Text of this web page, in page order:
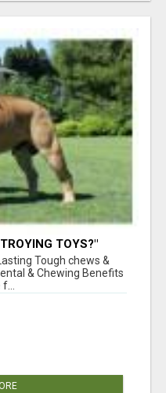
TOYS?"
Tough chews &
& Chewing Benefits